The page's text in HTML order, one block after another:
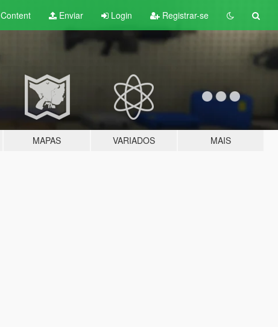
Content Enviar Login Registrar-se
MAPAS VARIADOS MAIS